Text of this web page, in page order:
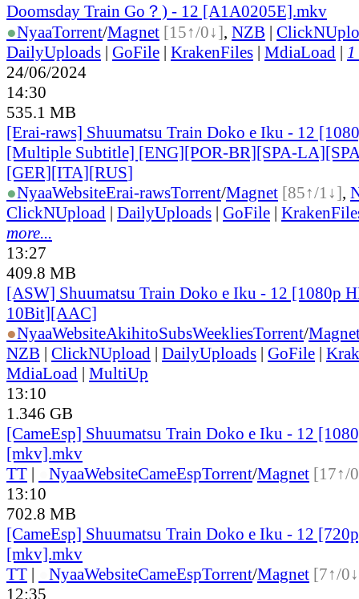
Doomsday Train Go？) - 12 [A1A0205E].mkv
●NyaaTorrent/Magnet [15↑/0↓], NZB |
DailyUploads | GoFile | KrakenFiles | MdiaLoad | 1
24/06/2024
14:30
535.1 MB
[Erai-raws] Shuumatsu Train Doko e Iku - 12
[Multiple Subtitle] [ENG][POR-BR][SPA-
[GER][ITA][RUS]
●NyaaWebsiteErai-rawsTorrent/Magnet [85↑/1↓],
ClickNUpload | DailyUploads | GoFile |
more...
13:27
409.8 MB
[ASW] Shuumatsu Train Doko e Iku - 12 [1080p
10Bit][AAC]
●NyaaWebsiteAkihitoSubsWeekliesTorrent/
NZB | ClickNUpload | DailyUploads | GoFile |
MdiaLoad | MultiUp
13:10
1.346 GB
[CameEsp] Shuumatsu Train Doko e Iku - 12
[mkv].mkv
TT | NyaaWebsiteCameEspTorrent/Magnet [17↑/
13:10
702.8 MB
[CameEsp] Shuumatsu Train Doko e Iku - 12
[mkv].mkv
TT | NyaaWebsiteCameEspTorrent/Magnet [7↑/
12:35